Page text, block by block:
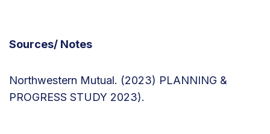
Sources/ Notes
Northwestern Mutual. (2023) PLANNING &
PROGRESS STUDY 2023).